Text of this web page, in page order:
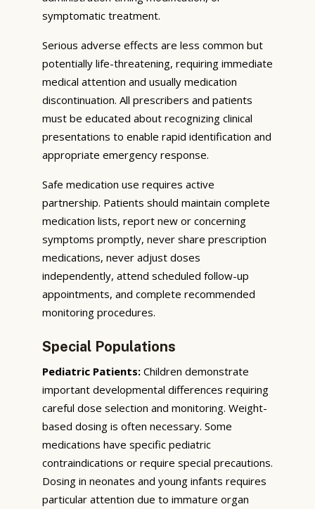
symptomatic treatment.
Serious adverse effects are less common but
potentially life-threatening, requiring immediate
medical attention and usually medication
discontinuation. All prescribers and patients
must be educated about recognizing clinical
presentations to enable rapid identification and
appropriate emergency response.
Safe medication use requires active
partnership. Patients should maintain complete
medication lists, report new or concerning
symptoms promptly, never share prescription
medications, never adjust doses
independently, attend scheduled follow-up
appointments, and complete recommended
monitoring procedures.
Special Populations
Pediatric Patients: Children demonstrate
important developmental differences requiring
careful dose selection and monitoring. Weight-
based dosing is often necessary. Some
medications have specific pediatric
contraindications or require special precautions.
Dosing in neonates and young infants requires
particular attention due to immature organ